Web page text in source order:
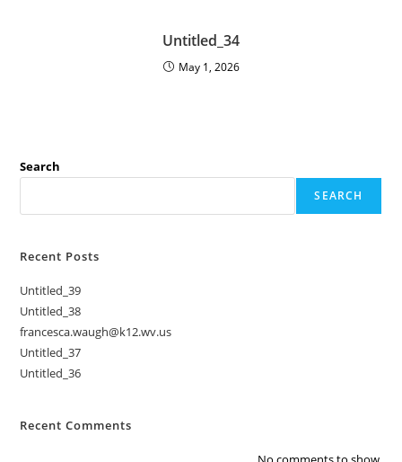
Untitled_34
May 1, 2026
Search
SEARCH
Recent Posts
Untitled_39
Untitled_38
francesca.waugh@k12.wv.us
Untitled_37
Untitled_36
Recent Comments